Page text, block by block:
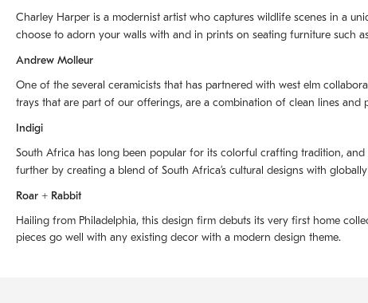
Charley Harper is a modernist artist who captures wildlife scenes in a
choose to adorn your walls with and in prints on seating furniture such
Andrew Molleur
One of the several ceramicists that has partnered with west elm
trays that are part of our offerings, are a combination of clean lines and
Indigi
South Africa has long been popular for its colorful crafting tradition,
further by creating a blend of South Africaʼs cultural designs with
Roar + Rabbit
Hailing from Philadelphia, this design firm debuts its very first home
pieces go well with any existing decor with a modern design theme.